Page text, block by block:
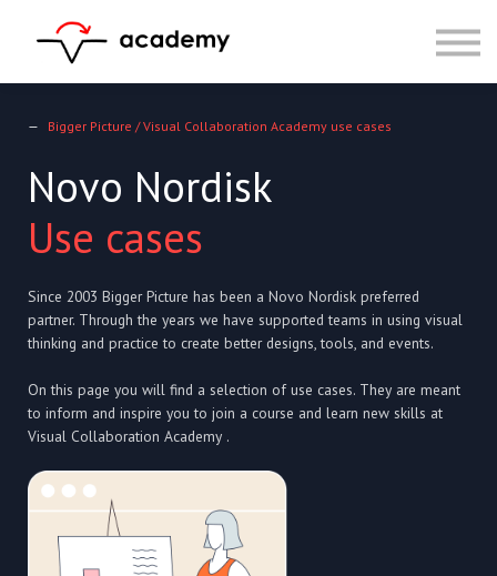
Community
Calendar
LOG IN
— Bigger Picture / Visual Collaboration Academy use cases
Novo Nordisk
Use cases
Since 2003 Bigger Picture has been a Novo Nordisk preferred
partner. Through the years we have supported teams in using visual
thinking and practice to create better designs, tools, and events.
On this page you will find a selection of use cases. They are meant
to inform and inspire you to join a course and learn new skills at
Visual Collaboration Academy .